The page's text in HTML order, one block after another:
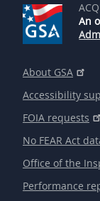
An
About GSA
Accessibility
FOIA requests
No FEAR Act
Office of the
Performance